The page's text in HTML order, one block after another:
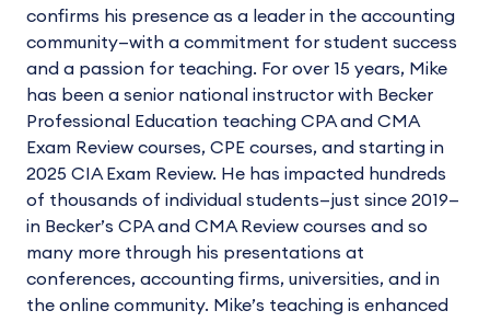
confirms his presence as a leader in the accounting
community—with a commitment for student success
and a passion for teaching. For over 15 years, Mike
has been a senior national instructor with Becker
Professional Education teaching CPA and CMA
Exam Review courses, CPE courses, and starting in
2025 CIA Exam Review. He has impacted hundreds
of thousands of individual students—just since 2019—
in Becker’s CPA and CMA Review courses and so
many more through his presentations at
conferences, accounting firms, universities, and in
the online community. Mike’s teaching is enhanced